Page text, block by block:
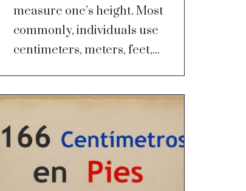
measure one’s height. Most
commonly, individuals use
centimeters, meters, feet,...